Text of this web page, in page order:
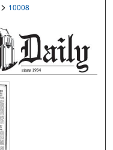
> 10008